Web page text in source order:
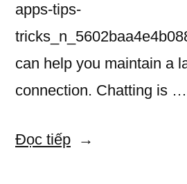
apps-tips-
can help you maintain a
connection. Chatting is …
Đọc tiếp“How